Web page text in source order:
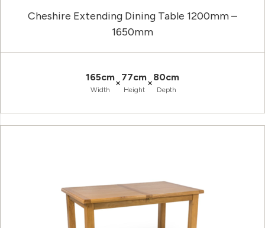
Cheshire Extending Dining Table 1200mm –
1650mm
165cm
Width
×77cm
Height
×80cm
Depth